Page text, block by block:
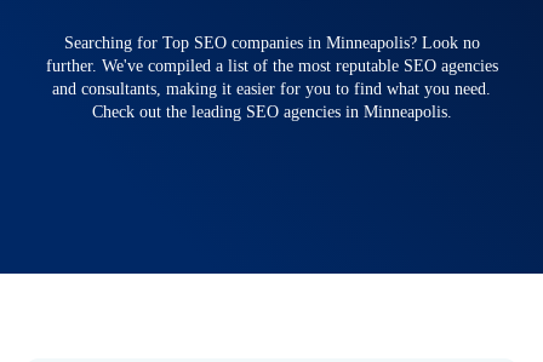
Searching for Top SEO companies in Minneapolis? Look no
further. We've compiled a list of the most reputable SEO agencies
and consultants, making it easier for you to find what you need.
Check out the leading SEO agencies in Minneapolis.